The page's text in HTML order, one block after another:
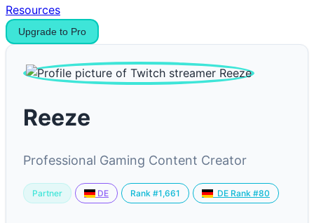
Resources
Upgrade to Pro
Reeze
Professional Gaming Content Creator
Partner DE Rank #1,661 DE Rank #80